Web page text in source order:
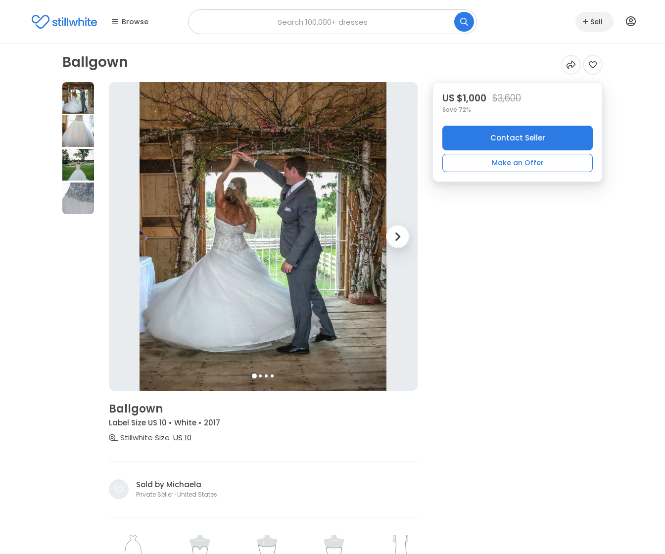
Browse Sell
Ballgown
Ballgown
Label Size US 10 • White • 2017
Stillwhite Size US 10
Sold by Michaela
Private Seller · United States
US $1,000 $3,600
Save 72%
Contact Seller
Make an Offer